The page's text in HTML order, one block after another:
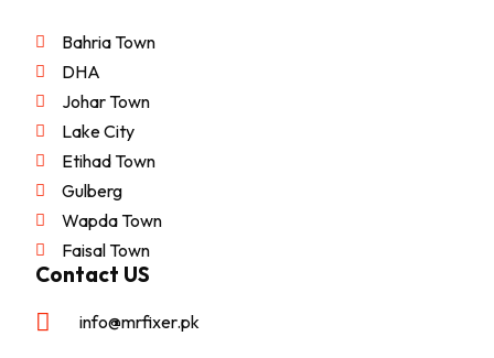
Bahria Town
DHA
Johar Town
Lake City
Etihad Town
Gulberg
Wapda Town
Faisal Town
Contact US
info@mrfixer.pk